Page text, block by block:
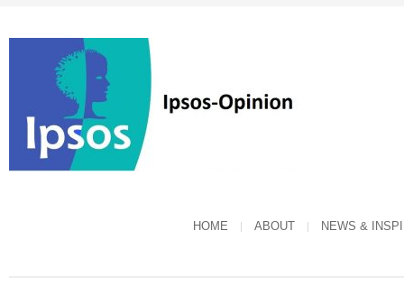
HOME ABOUT NEWS &